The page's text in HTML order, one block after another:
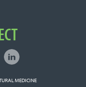
LinkedIn
MEDICINE